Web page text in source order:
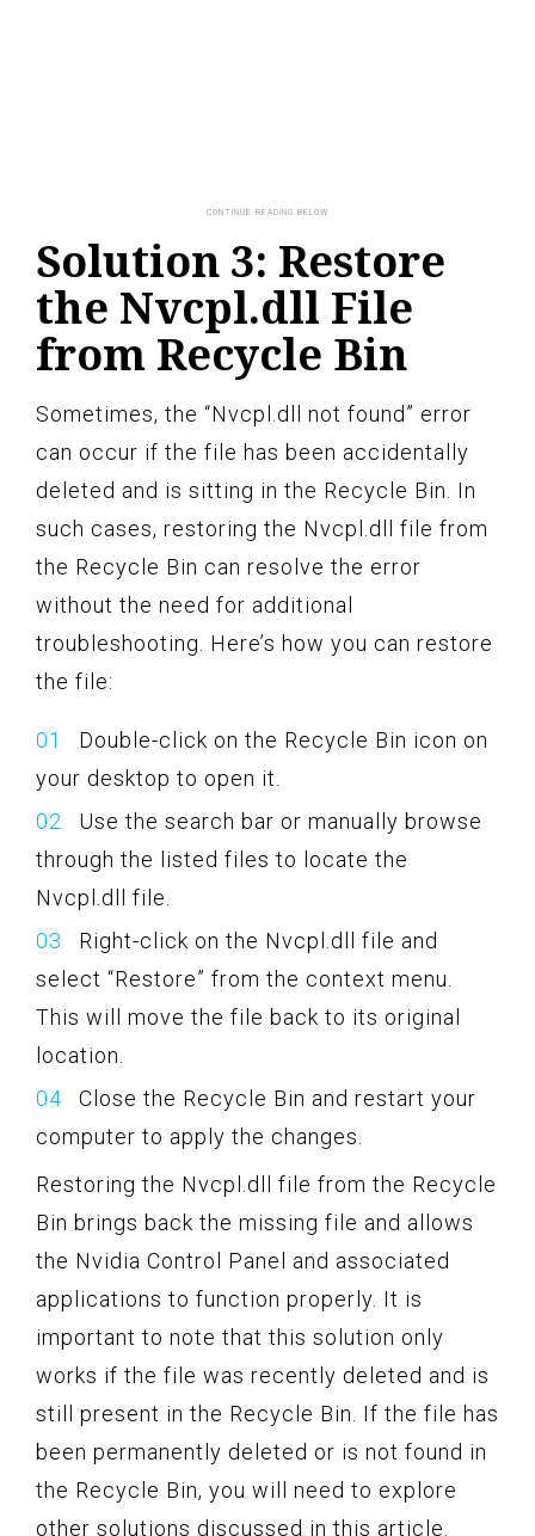
Solution 3: Restore
the Nvcpl.dll File
from Recycle Bin
Sometimes, the “Nvcpl.dll not found” error
can occur if the file has been accidentally
deleted and is sitting in the Recycle Bin. In
such cases, restoring the Nvcpl.dll file from
the Recycle Bin can resolve the error
without the need for additional
troubleshooting. Here’s how you can restore
the file:
Double-click on the Recycle Bin icon on
your desktop to open it.
Use the search bar or manually browse
through the listed files to locate the
Nvcpl.dll file.
Right-click on the Nvcpl.dll file and
select “Restore” from the context menu.
This will move the file back to its original
location.
Close the Recycle Bin and restart your
computer to apply the changes.
Restoring the Nvcpl.dll file from the Recycle
Bin brings back the missing file and allows
the Nvidia Control Panel and associated
applications to function properly. It is
important to note that this solution only
works if the file was recently deleted and is
still present in the Recycle Bin. If the file has
been permanently deleted or is not found in
the Recycle Bin, you will need to explore
other solutions discussed in this article.